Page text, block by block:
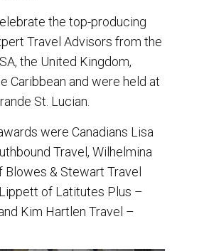
the top-producing
Travel Advisors from the
the United Kingdom,
Caribbean and were held at
St. Lucian.
were Canadians Lisa
Travel, Wilhelmina
Blowes & Stewart Travel
of Latitutes Plus –
Kim Hartlen Travel –